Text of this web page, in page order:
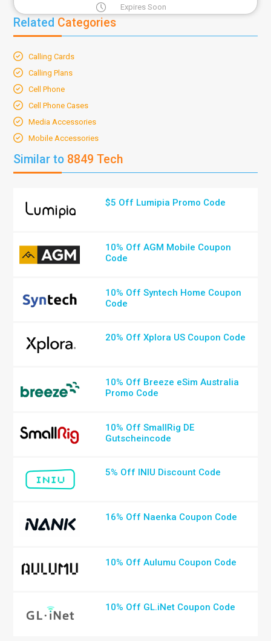
Expires Soon
Related Categories
Calling Cards
Calling Plans
Cell Phone
Cell Phone Cases
Media Accessories
Mobile Accessories
Similar to 8849 Tech
$5 Off Lumipia Promo Code
10% Off AGM Mobile Coupon
Code
10% Off Syntech Home Coupon
Code
20% Off Xplora US Coupon Code
10% Off Breeze eSim Australia
Promo Code
10% Off SmallRig DE
Gutscheincode
5% Off INIU Discount Code
16% Off Naenka Coupon Code
10% Off Aulumu Coupon Code
10% Off GL.iNet Coupon Code